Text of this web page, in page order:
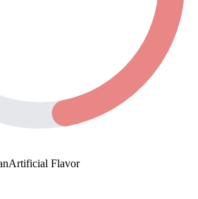
Artificial Flavor